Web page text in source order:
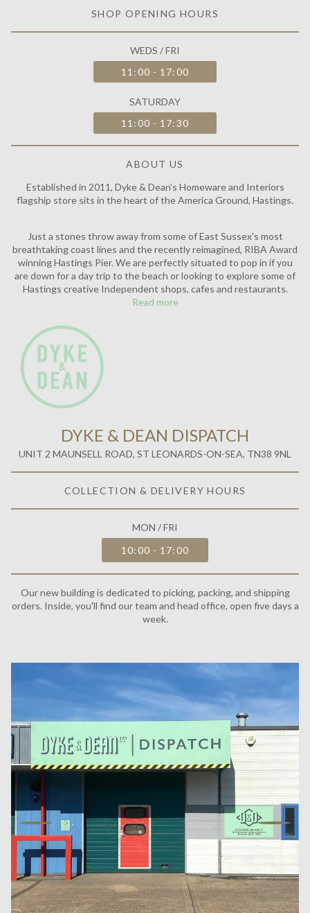
SHOP OPENING HOURS
WEDS / FRI
11:00 - 17:00
SATURDAY
11:00 - 17:30
ABOUT US
Established in 2011, Dyke & Dean’s Homeware and Interiors
flagship store sits in the heart of the America Ground, Hastings.
Just a stones throw away from some of East Sussex’s most
breathtaking coast lines and the recently reimagined, RIBA Award
winning Hastings Pier. We are perfectly situated to pop in if you
are down for a day trip to the beach or looking to explore some of
Hastings creative Independent shops, cafes and restaurants.
Read more
DYKE & DEAN DISPATCH
UNIT 2 MAUNSELL ROAD, ST LEONARDS-ON-SEA, TN38 9NL
COLLECTION & DELIVERY HOURS
MON / FRI
10:00 - 17:00
Our new building is dedicated to picking, packing, and shipping
orders. Inside, you'll find our team and head office, open five days a
week.